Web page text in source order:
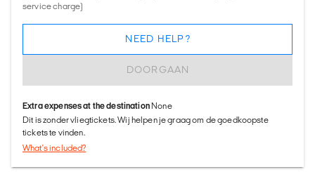
service charge)
DOORGAAN
NEED HELP?
Extra expenses at the destinationNone
Dit is zonder vliegtickets. Wij helpen je graag om de goedkoopste
tickets te vinden.
What's included?